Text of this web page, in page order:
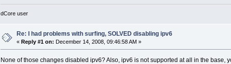
dCore user
Re: I had problems with surfing, SOLVED disabling ipv6
«Reply #1 on: December 14, 2008, 09:46:58 AM »
None of those changes disabled ipv6? Also, ipv6 is not supported at all in the base,